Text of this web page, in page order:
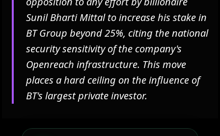
Sunil Bharti Mittal to increase his stake in
BT Group beyond 25%, citing the national
security sensitivity of the company's
Openreach infrastructure. This move
places a hard ceiling on the influence of
BT's largest private investor.